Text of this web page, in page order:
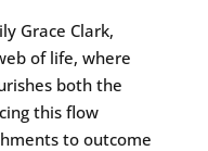
Grace Clark,
of life, where
both the
this flow
to outcome